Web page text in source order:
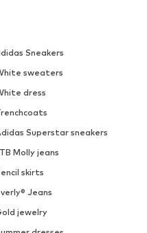
Sneakers
sweaters
dress
Superstar sneakers
Molly jeans
skirts
Jeans
jewelry